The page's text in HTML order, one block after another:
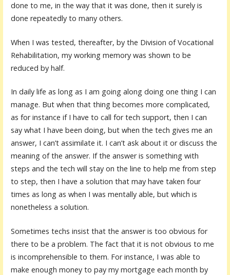
done to me, in the way that it was done, then it surely is
done repeatedly to many others.
When I was tested, thereafter, by the Division of Vocational
Rehabilitation, my working memory was shown to be
reduced by half.
In daily life as long as I am going along doing one thing I can
manage. But when that thing becomes more complicated,
as for instance if I have to call for tech support, then I can
say what I have been doing, but when the tech gives me an
answer, I can’t assimilate it. I can’t ask about it or discuss the
meaning of the answer. If the answer is something with
steps and the tech will stay on the line to help me from step
to step, then I have a solution that may have taken four
times as long as when I was mentally able, but which is
nonetheless a solution.
Sometimes techs insist that the answer is too obvious for
there to be a problem. The fact that it is not obvious to me
is incomprehensible to them. For instance, I was able to
make enough money to pay my mortgage each month by